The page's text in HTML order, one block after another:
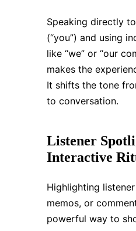
Speaking directly
(“you”) and using
like “we” or “our
makes the
It shifts the tone
to conversation.
Listener
Interactive
Highlighting
memos, or
powerful way to